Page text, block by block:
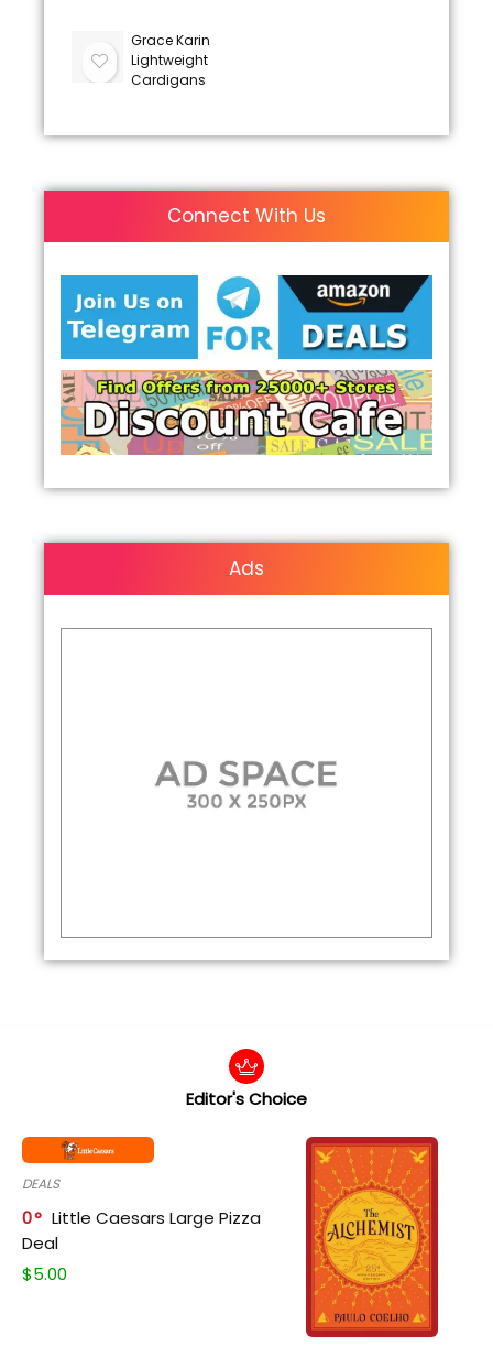
Grace Karin
Lightweight
Cardigans
Connect With Us
Ads
Editor's Choice
DEALS
0
Little Caesars Large Pizza
Deal
$5.00